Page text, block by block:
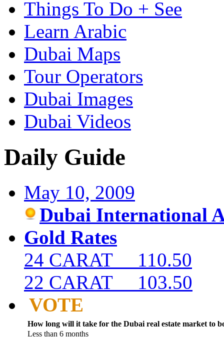
Things To Do + See
Learn Arabic
Dubai Maps
Tour Operators
Dubai Images
Dubai Videos
Daily Guide
May 10, 2009
Dubai International
Gold Rates
24 CARAT 110.50
22 CARAT 103.50
VOTE
How long will it take for the Dubai real estate market to
Less than 6 months